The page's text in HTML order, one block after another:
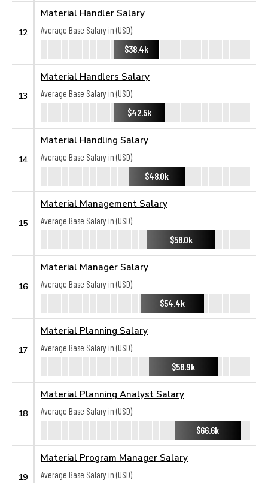
12
Material Handler Salary
Average Base Salary in (USD):
$38.4k
13
Material Handlers Salary
Average Base Salary in (USD):
$42.5k
14
Material Handling Salary
Average Base Salary in (USD):
$48.0k
15
Material Management Salary
Average Base Salary in (USD):
$58.0k
16
Material Manager Salary
Average Base Salary in (USD):
$54.4k
17
Material Planning Salary
Average Base Salary in (USD):
$58.9k
18
Material Planning Analyst Salary
Average Base Salary in (USD):
$66.6k
19
Material Program Manager Salary
Average Base Salary in (USD):